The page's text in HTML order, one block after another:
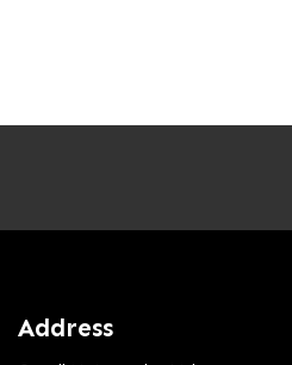
Address